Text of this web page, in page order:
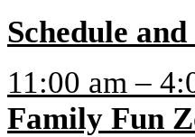
Schedule
11:00 am –
Family Fun